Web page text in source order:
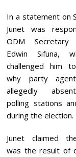
In a statement on
Junet was
ODM Secretary
Edwin Sifuna,
challenged him
why party
allegedly
polling stations
during the election.
Junet claimed
was the result of